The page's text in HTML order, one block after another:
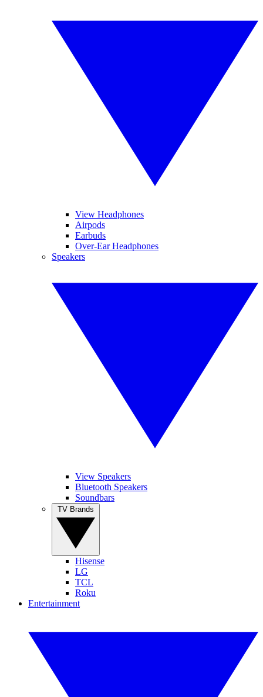
View Headphones
Airpods
Earbuds
Over-Ear Headphones
Speakers
View Speakers
Bluetooth Speakers
Soundbars
Hisense
LG
TCL
Roku
Entertainment